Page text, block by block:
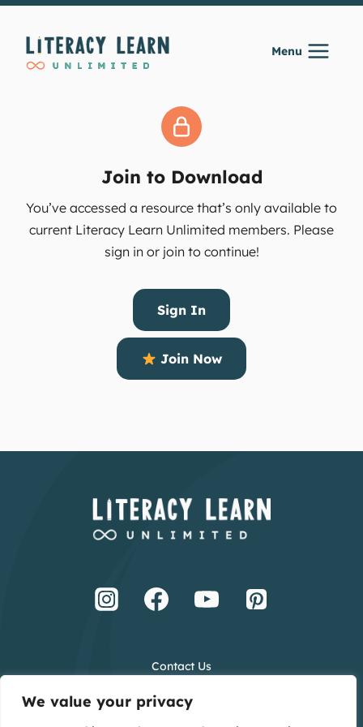
We value your privacy
Skip
content
Menu
Join to Download
You’ve accessed a resource that’s only available to
current Literacy Learn Unlimited members. Please
sign in or join to continue!
Sign In
Join Now
Contact Us
Privacy Policy